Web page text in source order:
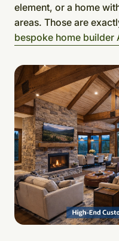
element, or a home
areas. Those are
bespoke home builder